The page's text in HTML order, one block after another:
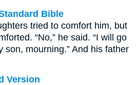
Bible
tried to comfort him, but
“No,” he said. “I will go
son, mourning.” And his father
Version